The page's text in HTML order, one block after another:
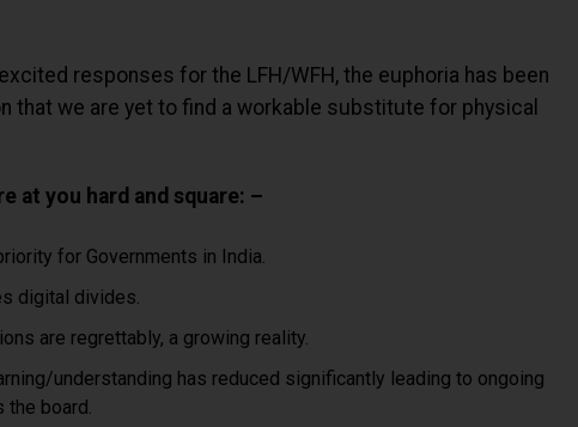
responses for the LFH/WFH, the euphoria has been
that we are yet to find a workable substitute for physical
at you hard and square: –
for Governments in India.
digital divides.
are regrettably, a growing reality.
understanding has reduced significantly leading to ongoing
the board.